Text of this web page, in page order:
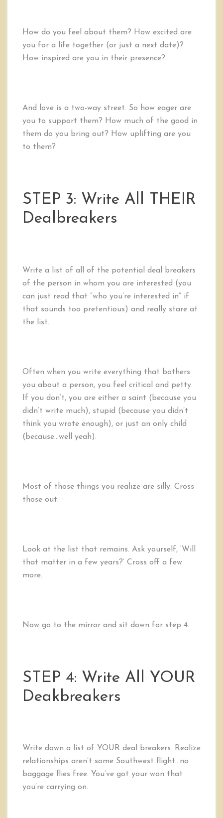
How do you feel about them? How excited are
you for a life together (or just a next date)?
How inspired are you in their presence?
And love is a two-way street. So how eager are
you to support them? How much of the good in
them do you bring out? How uplifting are you
to them?
STEP 3: Write All THEIR
Dealbreakers
Write a list of all of the potential deal breakers
of the person in whom you are interested (you
can just read that “who you’re interested in” if
that sounds too pretentious) and really stare at
the list.
Often when you write everything that bothers
you about a person, you feel critical and petty.
If you don’t, you are either a saint (because you
didn’t write much), stupid (because you didn’t
think you wrote enough), or just an only child
(because…well yeah).
Most of those things you realize are silly. Cross
those out.
Look at the list that remains. Ask yourself, ‘Will
that matter in a few years?’ Cross off a few
more.
Now go to the mirror and sit down for step 4.
STEP 4: Write All YOUR
Deakbreakers
Write down a list of YOUR deal breakers. Realize
relationships aren’t some Southwest flight…no
baggage flies free. You’ve got your won that
you’re carrying on.